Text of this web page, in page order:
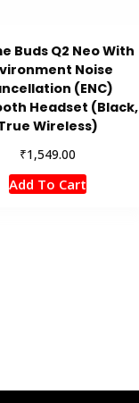
Buds Q2 Neo With
Noise
(ENC)
Headset (Black,
Wireless)
₹1,549.00
Add To Cart